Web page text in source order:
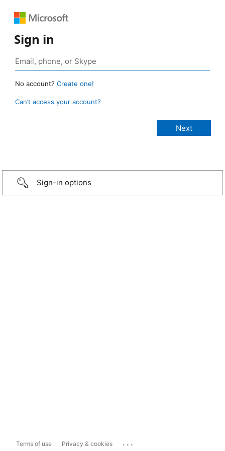
Sign in
No account? Create one!
Can’t access your account?
Sign-in options
Terms of use Privacy & cookies ...